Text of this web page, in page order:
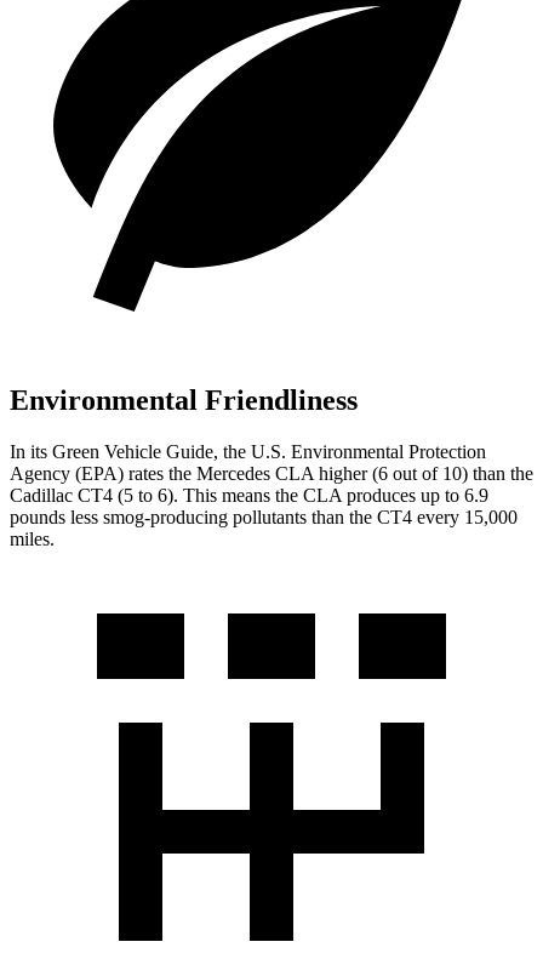
Environmental Friendliness
In its Green Vehicle Guide, the U.S. Environmental Protection
Agency (EPA) rates the Mercedes CLA higher (6 out of 10) than the
Cadillac CT4 (5 to 6). This means the CLA produces up to 6.9
pounds less smog-producing pollutants than the CT4 every 15,000
miles.